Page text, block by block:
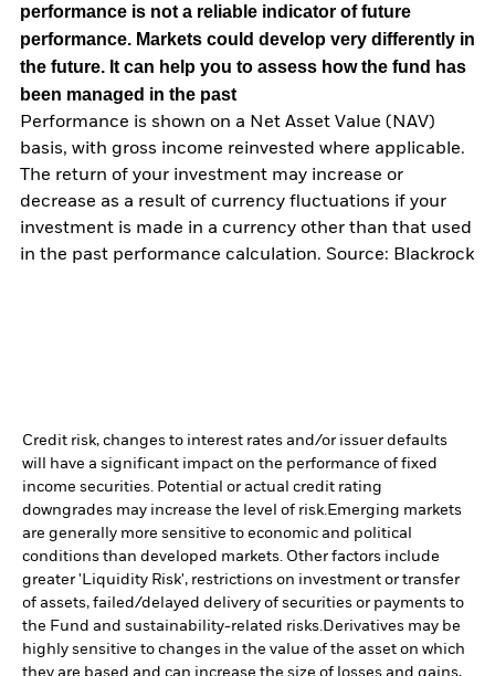
performance is not a reliable indicator of future
performance. Markets could develop very differently in
the future. It can help you to assess how the fund has
been managed in the past
Performance is shown on a Net Asset Value (NAV)
basis, with gross income reinvested where applicable.
The return of your investment may increase or
decrease as a result of currency fluctuations if your
investment is made in a currency other than that used
in the past performance calculation. Source: Blackrock
Credit risk, changes to interest rates and/or issuer defaults
will have a significant impact on the performance of fixed
income securities. Potential or actual credit rating
downgrades may increase the level of risk.Emerging markets
are generally more sensitive to economic and political
conditions than developed markets. Other factors include
greater 'Liquidity Risk', restrictions on investment or transfer
of assets, failed/delayed delivery of securities or payments to
the Fund and sustainability-related risks.Derivatives may be
highly sensitive to changes in the value of the asset on which
they are based and can increase the size of losses and gains,